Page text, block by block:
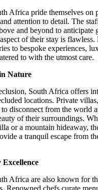
Africa pride themselves on
attention to detail. The
and beyond to anticipate
of their stay is flawless.
to bespoke experiences,
to with the utmost care.
Nature
South Africa offers
locations. Private
disconnect from the world
of their surroundings.
or a mountain hideaway,
a tranquil escape from
Africa are also known for
Renowned chefs curate